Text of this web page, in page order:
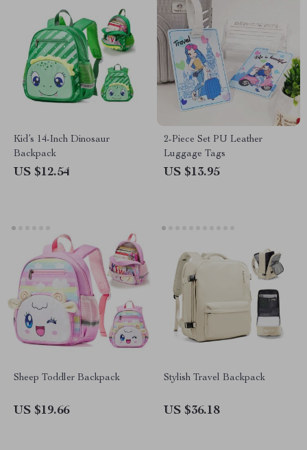
Kid’s 14-Inch Dinosaur
Backpack
US $12.54
2-Piece Set PU Leather
Luggage Tags
US $13.95
Sheep Toddler Backpack
US $19.66
Stylish Travel Backpack
US $36.18